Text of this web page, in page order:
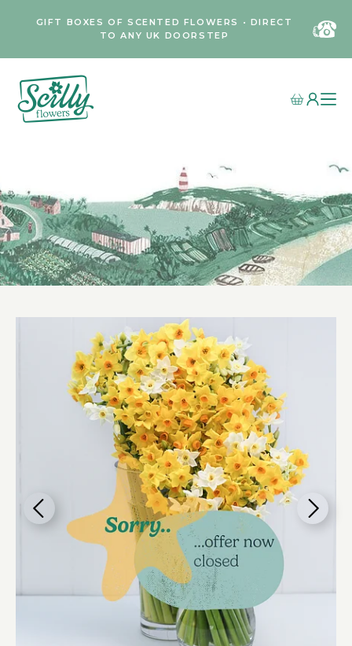
GIFT BOXES OF SCENTED FLOWERS • DIRECT
TO ANY UK DOORSTEP